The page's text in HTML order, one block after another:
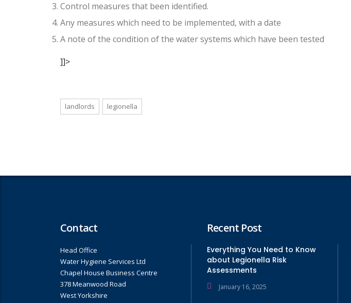
Control measures that been identified.
Any measures which need to be implemented, with a date
A note of the condition of the water systems which have been tested
]]>
landlords legionella
Contact
Head Office
Water Hygiene Services Ltd
Chapel House Business Centre
378 Meanwood Road
West Yorkshire
Recent Post
Everything You Need to Know
about Legionella Risk
Assessments
January 16, 2025